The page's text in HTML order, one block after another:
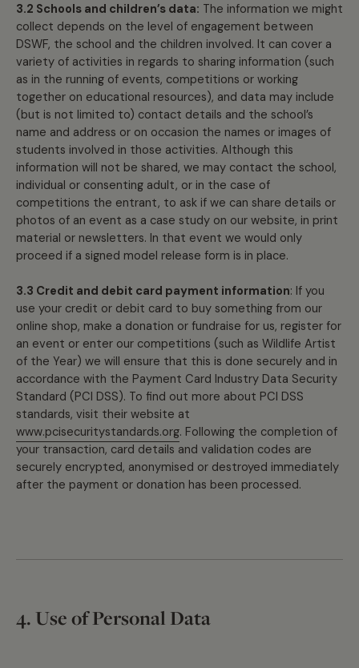
3.2 Schools and children’s data: The information we might
collect depends on the level of engagement between
DSWF, the school and the children involved. It can cover a
variety of activities in regards to sharing information (such
as in the running of events, competitions or working
together on educational resources), and data may include
(but is not limited to) contact details and the school’s
name and address or on occasion the names or images of
students involved in those activities. Although this
information will not be shared, we may contact the school,
individual or consenting adult, or in the case of
competitions the entrant, to ask if we can share details or
photos of an event as a case study on our website, in print
material or newsletters. In that event we would only
proceed if a signed model release form is in place.
3.3 Credit and debit card payment information: If you
use your credit or debit card to buy something from our
online shop, make a donation or fundraise for us, register for
an event or enter our competitions (such as Wildlife Artist
of the Year) we will ensure that this is done securely and in
accordance with the Payment Card Industry Data Security
Standard (PCI DSS). To find out more about PCI DSS
standards, visit their website at
www.pcisecuritystandards.org. Following the completion of
your transaction, card details and validation codes are
securely encrypted, anonymised or destroyed immediately
after the payment or donation has been processed.
4. Use of Personal Data